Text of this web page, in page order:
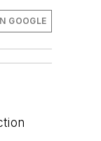
GOOGLE